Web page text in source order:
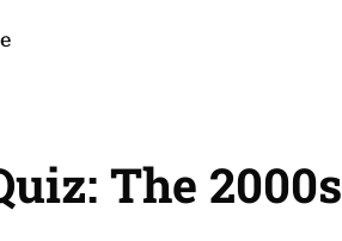
The 2000s